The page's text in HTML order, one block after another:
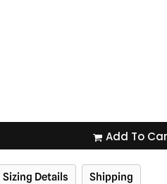
Add To
Sizing Details Shipping